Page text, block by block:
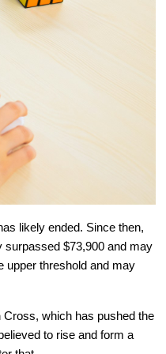
likely ended. Since then,
surpassed $73,900 and may
upper threshold and may
which has pushed the
to rise and form a